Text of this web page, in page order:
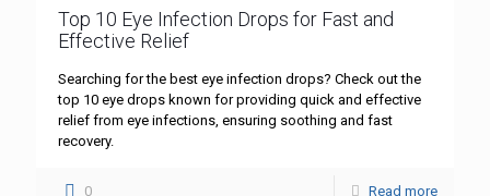
Top 10 Eye Infection Drops for Fast and
Effective Relief
Searching for the best eye infection drops? Check out the
top 10 eye drops known for providing quick and effective
relief from eye infections, ensuring soothing and fast
recovery.
0 Read more